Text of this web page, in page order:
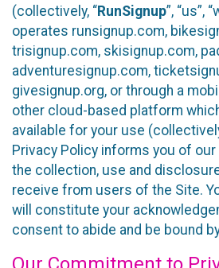
(collectively, “RunSignup”, “us”,
operates runsignup.com,
trisignup.com, skisignup.com,
adventuresignup.com,
givesignup.org, or through a
other cloud-based platform
available for your use
Privacy Policy informs you of
the collection, use and
receive from users of the Site.
will constitute your
consent to abide and be bound